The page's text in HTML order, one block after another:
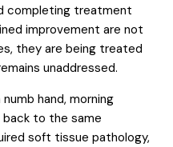
completing treatment
improvement are not
they are being treated
unaddressed.
hand, morning
to the same
soft tissue pathology,